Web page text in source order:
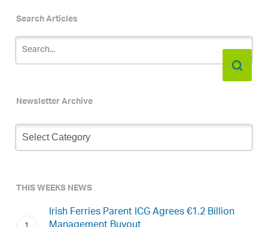
Search Articles
Newsletter Archive
Newsletter
Archive
THIS WEEKS NEWS
Irish Ferries Parent ICG Agrees €1.2 Billion